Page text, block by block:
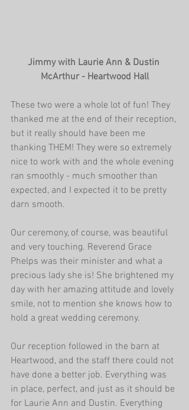
Jimmy with Laurie Ann & Dustin
McArthur - Heartwood Hall
These two were a whole lot of fun! They
thanked me at the end of their reception,
but it really should have been me
thanking THEM! They were so extremely
nice to work with and the whole evening
ran smoothly - much smoother than
expected, and I expected it to be pretty
darn smooth.
Our ceremony, of course, was beautiful
and very touching. Reverend Grace
Phelps was their minister and what a
precious lady she is! She brightened my
day with her amazing attitude and lovely
smile, not to mention she knows how to
hold a great wedding ceremony.
Our reception followed in the barn at
Heartwood, and the staff there could not
have done a better job. Everything was
in place, perfect, and just as it should be
for Laurie Ann and Dustin. Everything